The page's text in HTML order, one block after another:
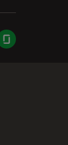
Glassdoor